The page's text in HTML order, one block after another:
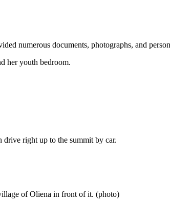
numerous documents, photographs, and
her youth bedroom.
right up to the summit by car.
of Oliena in front of it. (photo)